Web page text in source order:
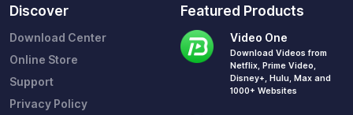
Discover
Download Center
Online Store
Support
Privacy Policy
Featured Products
Video One
Download Videos from
Netflix, Prime Video,
Disney+, Hulu, Max and
1000+ Websites